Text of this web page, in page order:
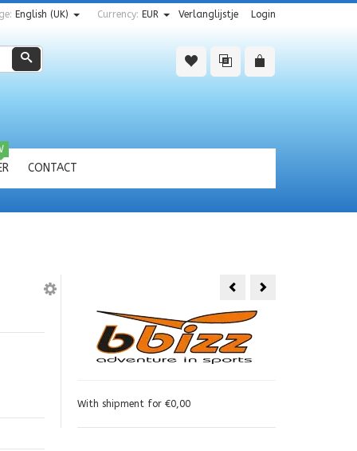
Verlanglijstje Login
Currency: EUR
English (UK)
Zoeken
CONTACT
With shipment for €0,00